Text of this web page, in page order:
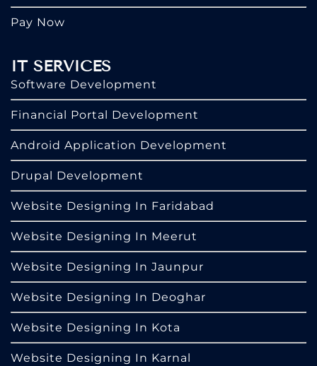
Pay Now
IT SERVICES
Software Development
Financial Portal Development
Android Application Development
Drupal Development
Website Designing In Faridabad
Website Designing In Meerut
Website Designing In Jaunpur
Website Designing In Deoghar
Website Designing In Kota
Website Designing In Karnal